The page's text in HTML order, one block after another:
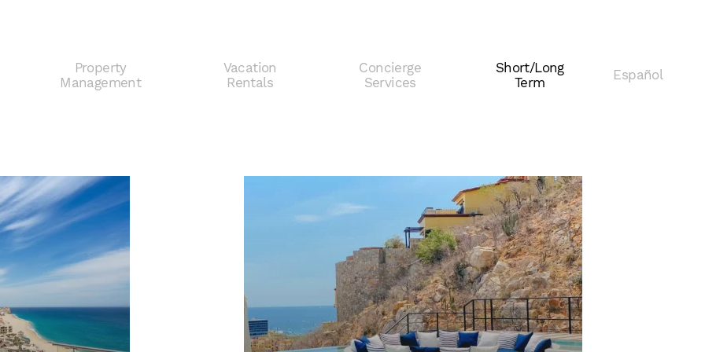
Property
Management
Vacation
Rentals
Concierge
Services
Short/Long
Term
Español